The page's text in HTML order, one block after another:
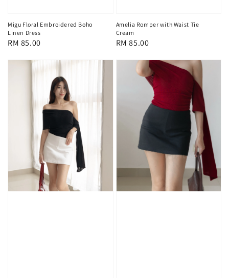
Migu Floral Embroidered Boho
Linen Dress
Regular
RM 85.00
Amelia Romper with Waist Tie
Cream
Regular
RM 85.00